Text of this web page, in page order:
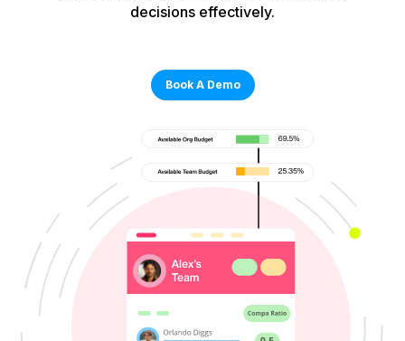
decisions effectively.
Book A Demo